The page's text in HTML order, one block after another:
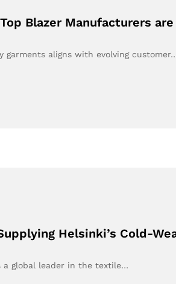
Blazer Manufacturers
aligns with evolving
Helsinki’s Cold-
a global leader in the textile…